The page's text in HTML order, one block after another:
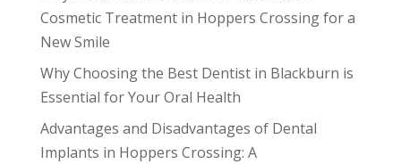
Cosmetic Treatment in Hoppers Crossing for a
New Smile
Why Choosing the Best Dentist in Blackburn is
Essential for Your Oral Health
Advantages and Disadvantages of Dental
Implants in Hoppers Crossing: A